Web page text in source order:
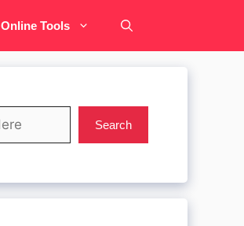
Online Tools
Search